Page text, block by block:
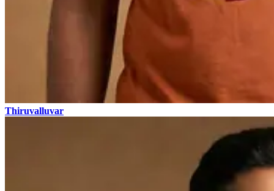
Thiruvalluvar